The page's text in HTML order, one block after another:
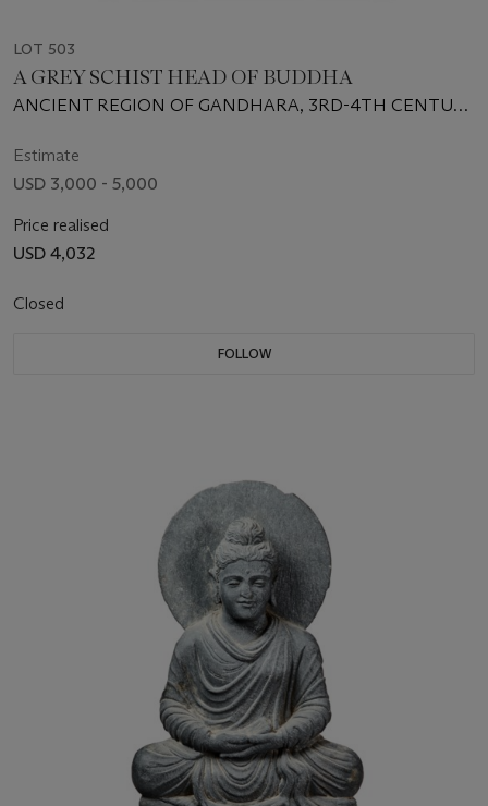
LOT 503
A GREY SCHIST HEAD OF BUDDHA
ANCIENT REGION OF GANDHARA, 3RD-4TH CENTURY
Estimate
USD 3,000 - 5,000
Price realised
USD 4,032
Closed
FOLLOW